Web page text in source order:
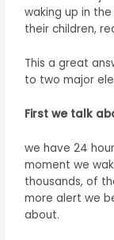
waking up in
their children,
This a great
to two major
First we talk
we have 24
moment we
thousands, of
more alert we
about.